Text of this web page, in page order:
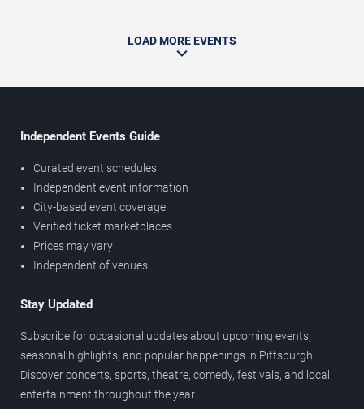
LOAD MORE EVENTS
Independent Events Guide
Curated event schedules
Independent event information
City-based event coverage
Verified ticket marketplaces
Prices may vary
Independent of venues
Stay Updated
Subscribe for occasional updates about upcoming events,
seasonal highlights, and popular happenings in Pittsburgh.
Discover concerts, sports, theatre, comedy, festivals, and local
entertainment throughout the year.